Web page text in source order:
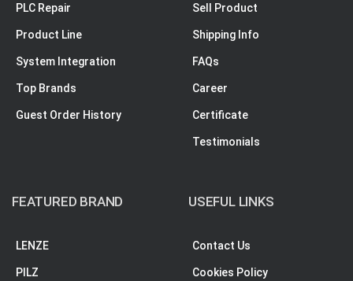
PLC Repair
Product Line
System Integration
Top Brands
Guest Order History
Sell Product
Shipping Info
FAQs
Career
Certificate
Testimonials
FEATURED BRAND
LENZE
PILZ
USEFUL LINKS
Contact Us
Cookies Policy